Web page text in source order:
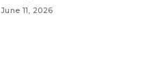
June 11, 2026